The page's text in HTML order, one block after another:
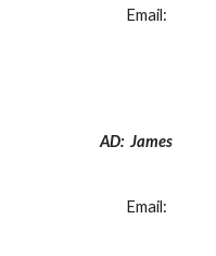
Email:
AD: James
Email: